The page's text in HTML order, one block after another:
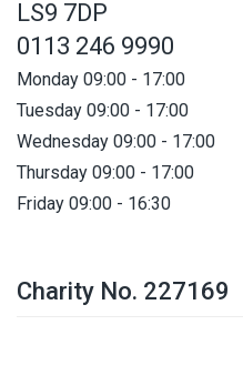
LS9 7DP
0113 246 9990
Monday 09:00 - 17:00
Tuesday 09:00 - 17:00
Wednesday 09:00 - 17:00
Thursday 09:00 - 17:00
Friday 09:00 - 16:30
Charity No. 227169